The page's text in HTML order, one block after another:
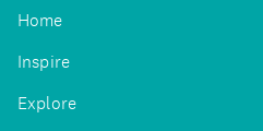
Home
Inspire
Explore